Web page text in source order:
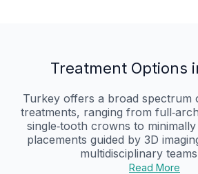
Treatment Options
Turkey offers a broad spectrum
treatments, ranging from
single‑tooth crowns to
placements guided by 3D
multidisciplinary
Read More